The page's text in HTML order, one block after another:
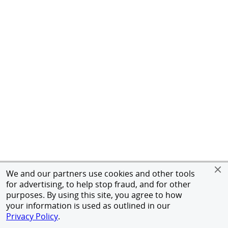
We and our partners use cookies and other tools
for advertising, to help stop fraud, and for other
purposes. By using this site, you agree to how
your information is used as outlined in our
Privacy Policy.